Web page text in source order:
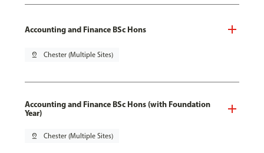
Accounting and Finance BSc Hons
pin_drop Chester (Multiple Sites)
Accounting and Finance BSc Hons (with Foundation
Year)
pin_drop Chester (Multiple Sites)